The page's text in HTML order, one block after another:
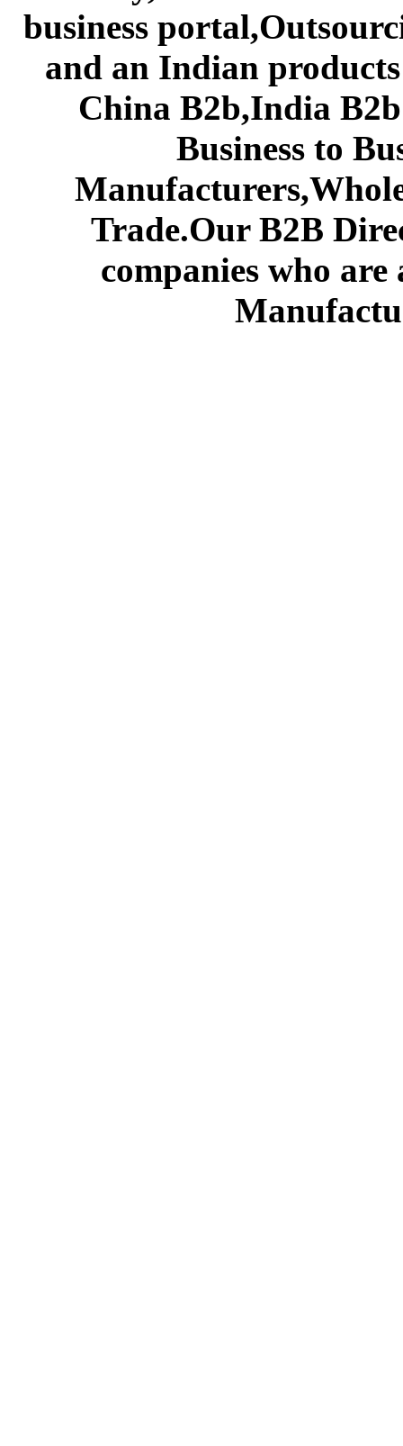
business
and an Indian
China B2b,India
Business to
Trade.Our B2B
companies who